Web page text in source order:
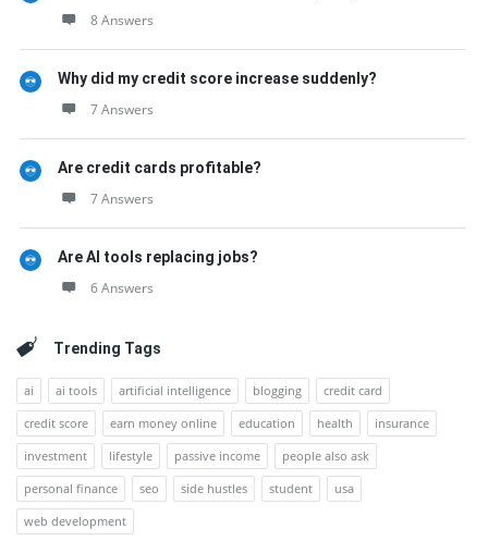
8 Answers
Why did my credit score increase suddenly?
7 Answers
Are credit cards profitable?
7 Answers
Are AI tools replacing jobs?
6 Answers
Trending Tags
ai ai tools artificial intelligence blogging
credit card
credit score
earn money online education health
insurance
investment
lifestyle passive income
people also ask
personal finance
seo side hustles student
usa
web development